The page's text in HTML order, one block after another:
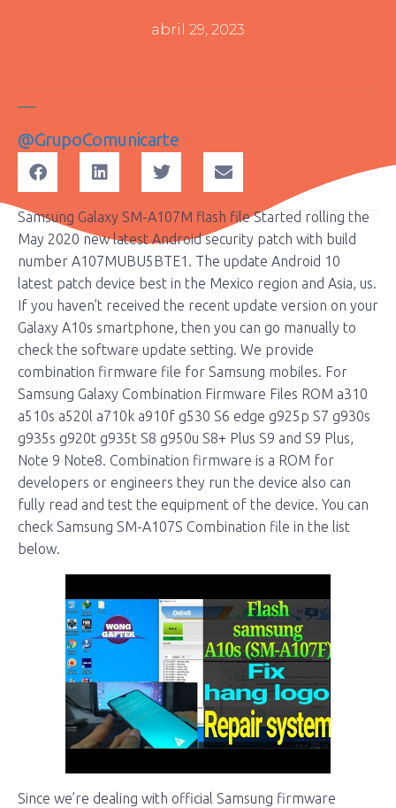
abril 29, 2023
@grupoComunicarte
Samsung Galaxy SM-A107M flash file Started rolling the
May 2020 new latest Android security patch with build
number A107MUBU5BTE1. The update Android 10
latest patch device best in the Mexico region and Asia, us.
If you haven’t received the recent update version on your
Galaxy A10s smartphone, then you can go manually to
check the software update setting. We provide
combination firmware file for Samsung mobiles. For
Samsung Galaxy Combination Firmware Files ROM a310
a510s a520l a710k a910f g530 S6 edge g925p S7 g930s
g935s g920t g935t S8 g950u S8+ Plus S9 and S9 Plus,
Note 9 Note8. Combination firmware is a ROM for
developers or engineers they run the device also can
fully read and test the equipment of the device. You can
check Samsung SM-A107S Combination file in the list
below.
Since we’re dealing with official Samsung firmware